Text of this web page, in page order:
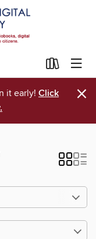
it early! Click
×